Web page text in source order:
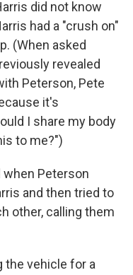
did not know
had a "crush on"
(When asked
revealed
Peterson, Pete
it's
I share my body
to me?")
Peterson
and then tried to
other, calling them
the vehicle for a